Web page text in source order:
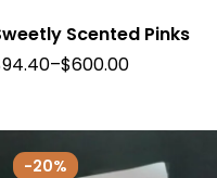
Scented Pinks
94.40–$600.00
-20%